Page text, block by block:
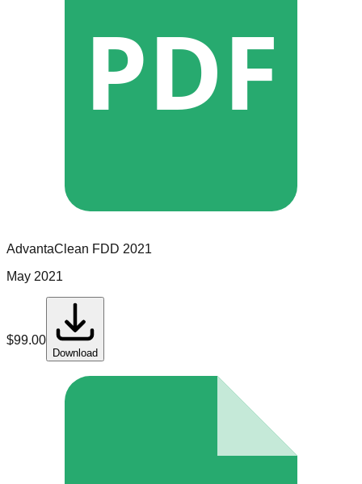
PDF
AdvantaClean FDD 2021
May 2021
$99.00
Download